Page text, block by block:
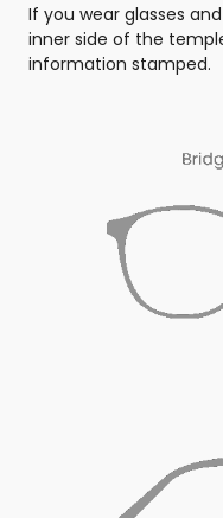
If you wear glasses
inner side of the
information stamped.